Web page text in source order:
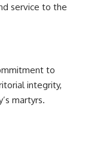
service to the
to
integrity,
martyrs.